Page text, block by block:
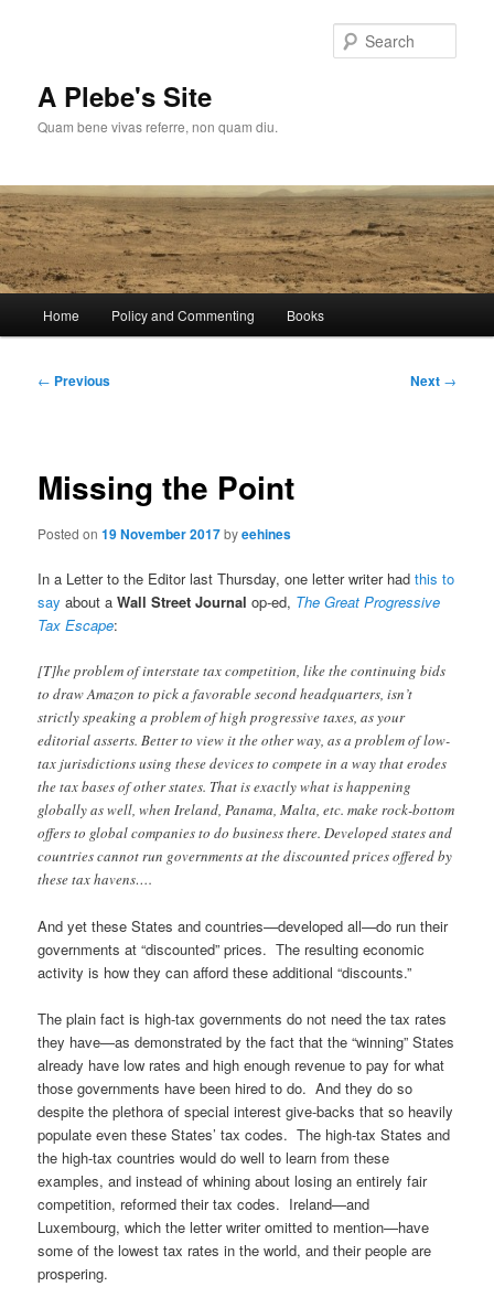
A Plebe's Site
Quam bene vivas referre, non quam diu.
Home Policy and Commenting Books
Post
← Previous Next →
Missing the Point
Posted on19 November 2017byeehines
In a Letter to the Editor last Thursday, one letter writer hadthis to
say about aWall Street Journal op-ed, The Great Progressive
Tax Escape:
[T]he problem of interstate tax competition, like the continuing bids
to draw Amazon to pick a favorable second headquarters, isn’t
strictly speaking a problem of high progressive taxes, as your
editorial asserts. Better to view it the other way, as a problem of low-
tax jurisdictions using these devices to compete in a way that erodes
the tax bases of other states. That is exactly what is happening
globally as well, when Ireland, Panama, Malta, etc. make rock-bottom
offers to global companies to do business there. Developed states and
countries cannot run governments at the discounted prices offered by
these tax havens….
And yet these States and countries—developed all—do run their
governments at “discounted” prices. The resulting economic
activity is how they can afford these additional “discounts.”
The plain fact is high-tax governments do not need the tax rates
they have—as demonstrated by the fact that the “winning” States
already have low rates and high enough revenue to pay for what
those governments have been hired to do. And they do so
despite the plethora of special interest give-backs that so heavily
populate even these States’ tax codes. The high-tax States and
the high-tax countries would do well to learn from these
examples, and instead of whining about losing an entirely fair
competition, reformed their tax codes. Ireland—and
Luxembourg, which the letter writer omitted to mention—have
some of the lowest tax rates in the world, and their people are
prospering.